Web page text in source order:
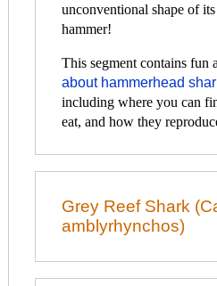
unconventional shape of
hammer!
This segment contains fun
about hammerhead
including where you can
eat, and how they
Grey Reef Shark
amblyrhynchos)